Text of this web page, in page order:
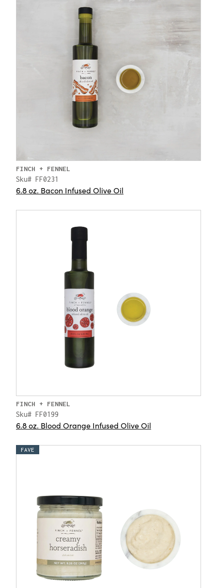
FINCH + FENNEL
Sku# FF0231
6.8 oz. Bacon Infused Olive Oil
FINCH + FENNEL
Sku# FF0199
6.8 oz. Blood Orange Infused Olive Oil
FAVE